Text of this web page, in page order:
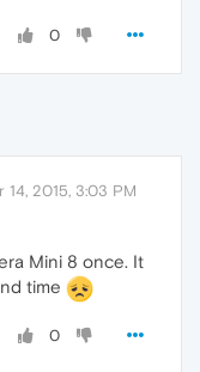
0
14, 2015, 3:03 PM
Mini 8 once. It
time
0